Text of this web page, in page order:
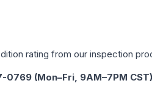
rating from our inspection
0769 (Mon–Fri, 9AM–7PM